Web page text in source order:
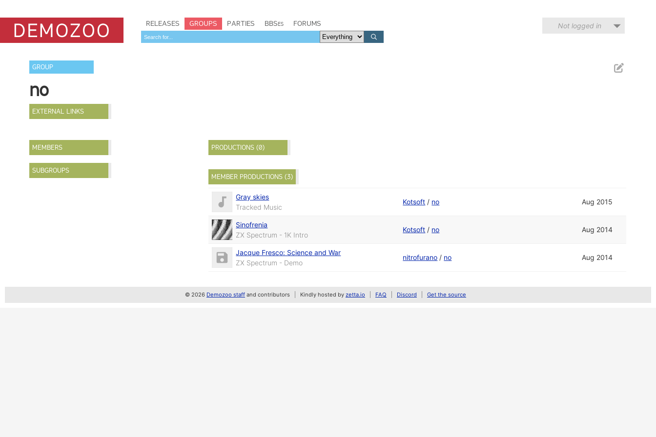
RELEASES GROUPS PARTIES BBSes FORUMS Not logged in
GROUP
no
EXTERNAL LINKS
MEMBERS
SUBGROUPS
PRODUCTIONS (0)
MEMBER PRODUCTIONS (3)
Gray skies
Tracked Music
Kotsoft / no Aug 2015
Sinofrenia
ZX Spectrum - 1K Intro
Kotsoft / no Aug 2014
Jacque Fresco: Science and War
ZX Spectrum - Demo
nitrofurano / no Aug 2014
© 2026 Demozoo staff and contributors Kindly hosted by zetta.io FAQ Discord Get the source